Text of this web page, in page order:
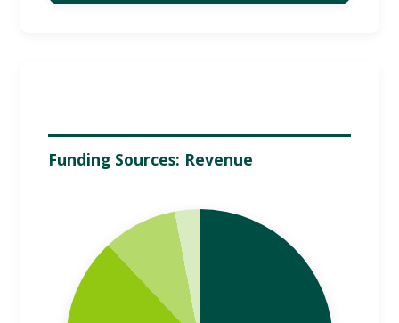
Funding Sources: Revenue